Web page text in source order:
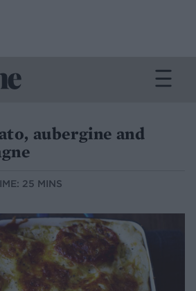
aubergine and
25 MINS